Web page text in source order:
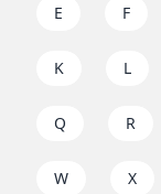
E F
K L
Q R
W X